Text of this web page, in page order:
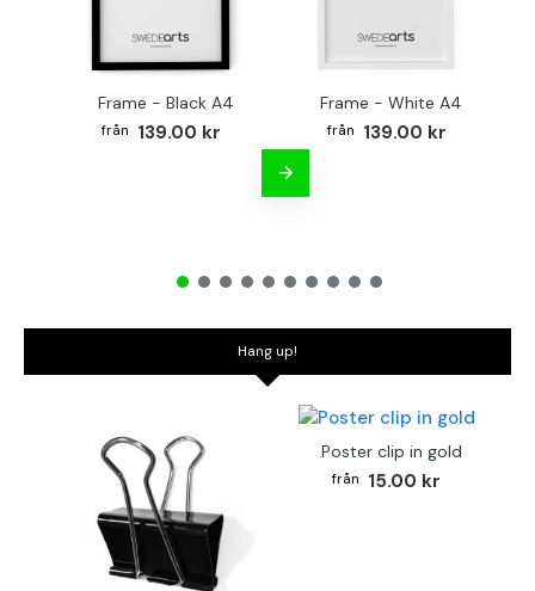
Frame - Black A4
139.00 kr
Frame - White A4
139.00 kr
Hang up!
Poster clip in gold
15.00 kr